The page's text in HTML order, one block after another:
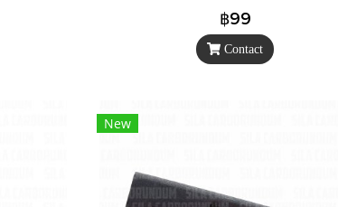
฿99
Contact
New